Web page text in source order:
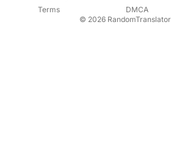
Terms
DMCA
© 2026 RandomTranslator